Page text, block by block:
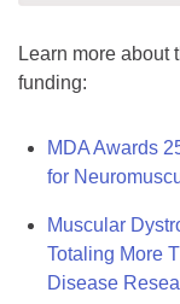
Learn more about
funding:
MDA Awards
for
Muscular
Totaling More
Disease